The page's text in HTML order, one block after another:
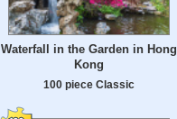
Waterfall in the Garden in Hong
Kong
100 piece Classic